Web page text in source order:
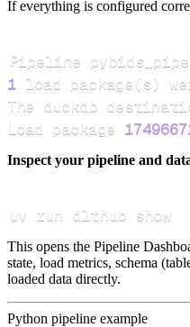
If everything is configured
Pipeline
1 load package( s)
Load package
Inspect your pipeline and
uv run dlthub show
This opens the Pipeline
state, load metrics, schema
loaded data directly.
Python pipeline example